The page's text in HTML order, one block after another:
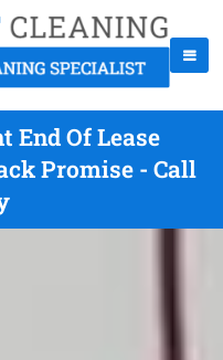
End Of Lease
Promise - Call